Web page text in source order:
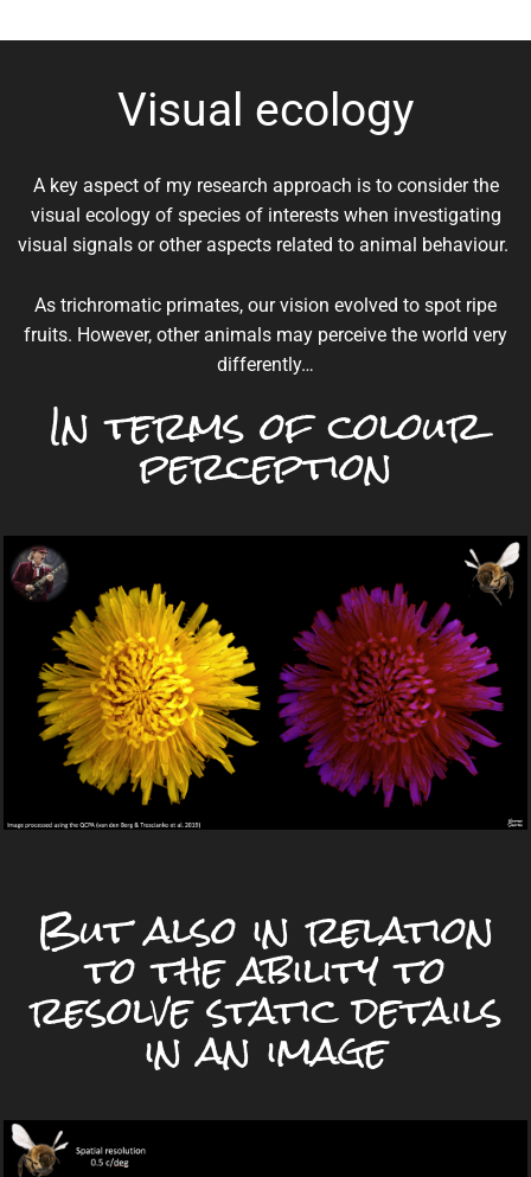
Visual ecology
A key aspect of my research approach is to consider the
visual ecology of species of interests when investigating
visual signals or other aspects related to animal behaviour.
As trichromatic primates, our vision evolved to spot ripe
fruits. However, other animals may perceive the world very
differently…
In terms of colour
perception
But also in relation
to the ability to
resolve static details
in an image